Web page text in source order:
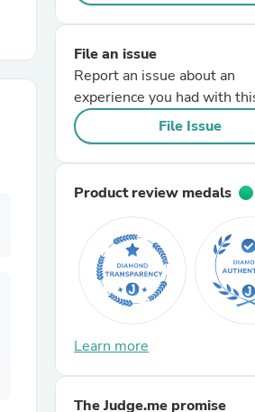
File an issue
Report an issue about an
experience you had with
File Issue
Product review medals
Learn more
The Judge.me promise